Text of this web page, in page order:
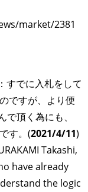
market/2381
すでに入札をして
ですが、より便
頂く為にも、
す。(2021/4/11)
Takashi,
have already
the logic